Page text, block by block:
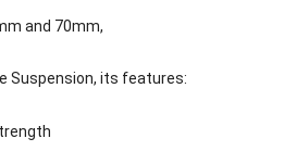
and 70mm,
Suspension, its features: